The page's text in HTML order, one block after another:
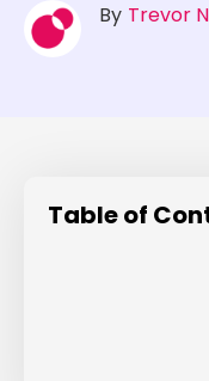
By Trevor
Table of